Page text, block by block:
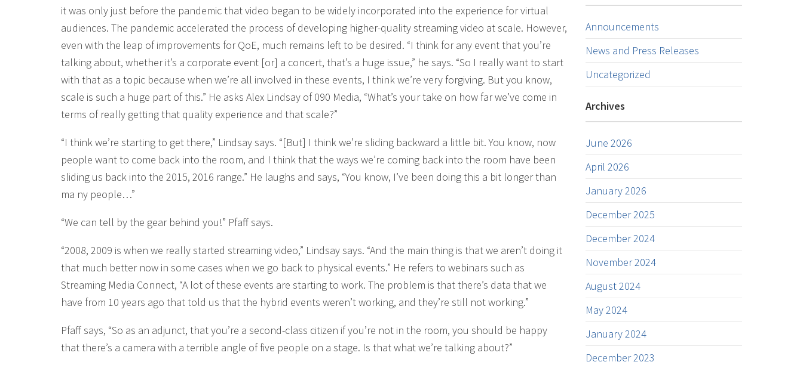
it was only just before the pandemic that video began to be widely incorporated into the experience for virtual
audiences. The pandemic accelerated the process of developing higher-quality streaming video at scale. However,
even with the leap of improvements for QoE, much remains left to be desired. “I think for any event that you’re
talking about, whether it’s a corporate event [or] a concert, that’s a huge issue,” he says. “So I really want to start
with that as a topic because when we’re all involved in these events, I think we’re very forgiving. But you know,
scale is such a huge part of this.” He asks Alex Lindsay of 090 Media, “What’s your take on how far we’ve come in
terms of really getting that quality experience and that scale?”
“I think we’re starting to get there,” Lindsay says. “[But] I think we’re sliding backward a little bit. You know, now
people want to come back into the room, and I think that the ways we’re coming back into the room have been
sliding us back into the 2015, 2016 range.” He laughs and says, “You know, I’ve been doing this a bit longer than
ma ny people…”
“We can tell by the gear behind you!” Pfaff says.
“2008, 2009 is when we really started streaming video,” Lindsay says. “And the main thing is that we aren’t doing it
that much better now in some cases when we go back to physical events.” He refers to webinars such as
Streaming Media Connect, “A lot of these events are starting to work. The problem is that there’s data that we
have from 10 years ago that told us that the hybrid events weren’t working, and they’re still not working.”
Pfaff says, “So as an adjunct, that you’re a second-class citizen if you’re not in the room, you should be happy
that there’s a camera with a terrible angle of five people on a stage. Is that what we’re talking about?”
Announcements
News and Press Releases
Uncategorized
Archives
June 2026
April 2026
January 2026
December 2025
December 2024
November 2024
August 2024
May 2024
January 2024
December 2023